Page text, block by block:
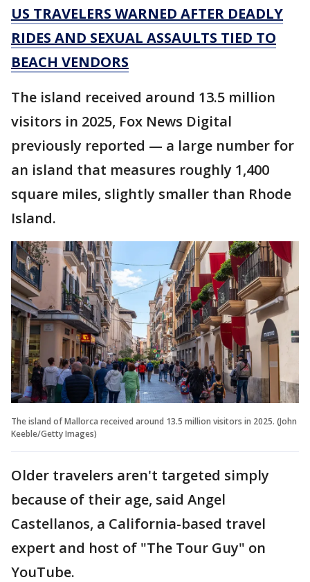
US TRAVELERS WARNED AFTER DEADLY
RIDES AND SEXUAL ASSAULTS TIED TO
BEACH VENDORS
The island received around 13.5 million
visitors in 2025, Fox News Digital
previously reported — a large number for
an island that measures roughly 1,400
square miles, slightly smaller than Rhode
Island.
The island of Mallorca received around 13.5 million visitors in 2025. (John
Keeble/Getty Images)
Older travelers aren't targeted simply
because of their age, said Angel
Castellanos, a California-based travel
expert and host of "The Tour Guy" on
YouTube.